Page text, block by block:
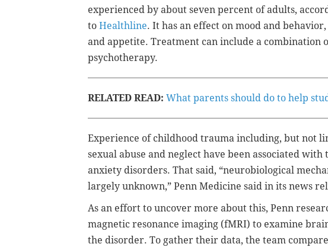
experienced by about seven percent of adults,
to Healthline. It has an effect on mood and
and appetite. Treatment can include a combination
psychotherapy.
RELATED READ: What parents should do to help
Experience of childhood trauma including, but not
sexual abuse and neglect have been associated
anxiety disorders. That said, “neurobiological
largely unknown,” Penn Medicine said in its news
As an effort to uncover more about this, Penn
magnetic resonance imaging (fMRI) to examine
the disorder. To gather their data, the team